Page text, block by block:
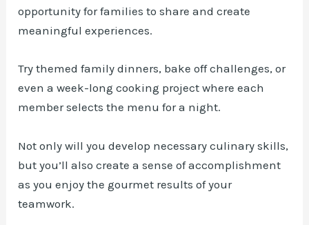
opportunity for families to share and create
meaningful experiences.
Try themed family dinners, bake off challenges, or
even a week-long cooking project where each
member selects the menu for a night.
Not only will you develop necessary culinary skills,
but you’ll also create a sense of accomplishment
as you enjoy the gourmet results of your
teamwork.